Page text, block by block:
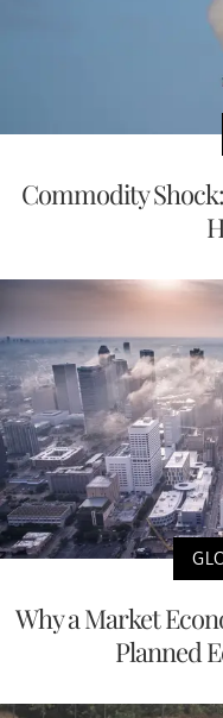
Commodity
Why a Market
Planned